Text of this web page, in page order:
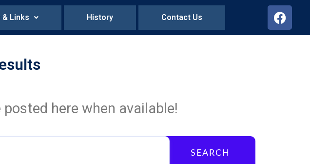
Links History Contact Us
here when available!
SEARCH